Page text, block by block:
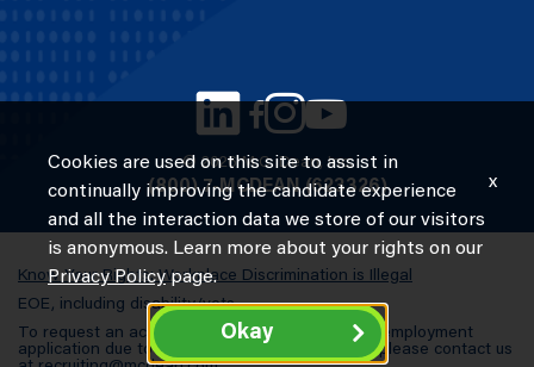
© 2026 M.C. Dean, Inc.
(800) 7-MCDEAN (623326)
Know Your Rights: Workplace Discrimination is Illegal
EOE, including disability/vets
To request an accommodation in completing an employment
application due to a special need or a disability, please contact us
Cookies are used on this site to assist in
continually improving the candidate experience
and all the interaction data we store of our visitors
is anonymous. Learn more about your rights on our
Privacy Policypage.
Okay
x